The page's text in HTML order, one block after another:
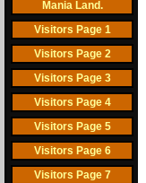
Mania Land.
Visitors Page 1
Visitors Page 2
Visitors Page 3
Visitors Page 4
Visitors Page 5
Visitors Page 6
Visitors Page 7